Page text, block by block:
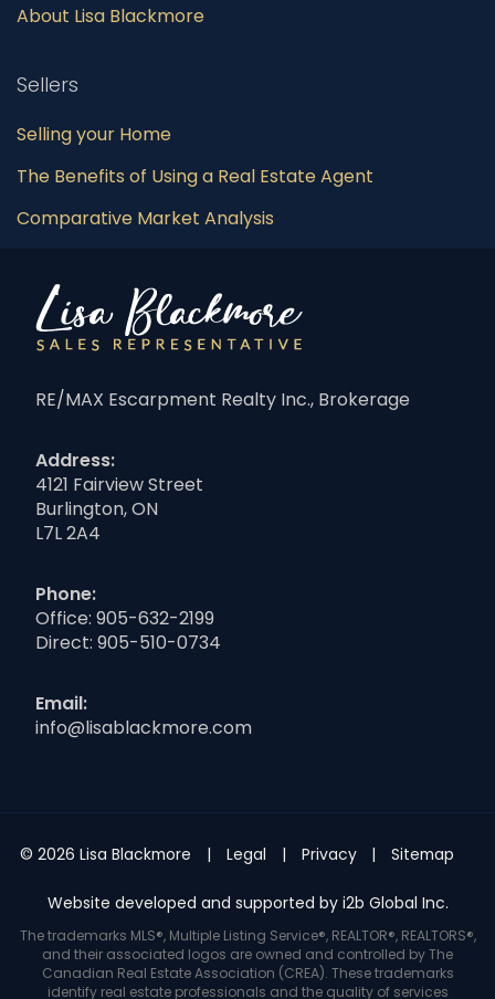
About Lisa Blackmore
Sellers
Selling your Home
The Benefits of Using a Real Estate Agent
Comparative Market Analysis
RE/MAX Escarpment Realty Inc., Brokerage
Address:
4121 Fairview Street
Burlington, ON
L7L 2A4
Phone:
Office: 905-632-2199
Direct: 905-510-0734
Email:
info@lisablackmore.com
© 2026 Lisa Blackmore Legal Privacy Sitemap
Website developed and supported by i2b Global Inc.
The trademarks MLS®, Multiple Listing Service®, REALTOR®, REALTORS®,
and their associated logos are owned and controlled by The
Canadian Real Estate Association (CREA). These trademarks
identify real estate professionals and the quality of services